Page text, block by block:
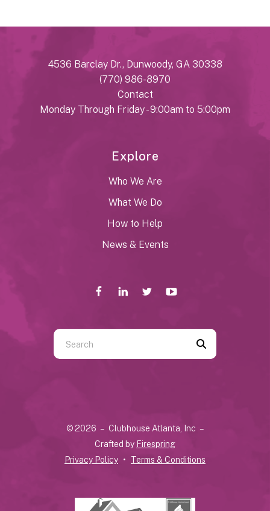
4536 Barclay Dr., Dunwoody, GA 30338
(770) 986-8970
Contact
Monday Through Friday - 9:00am to 5:00pm
Explore
Who We Are
What We Do
How to Help
News & Events
Use
the
© 2026 – Clubhouse Atlanta, Inc –
Crafted by Firespring
Privacy Policy
Terms & Conditions